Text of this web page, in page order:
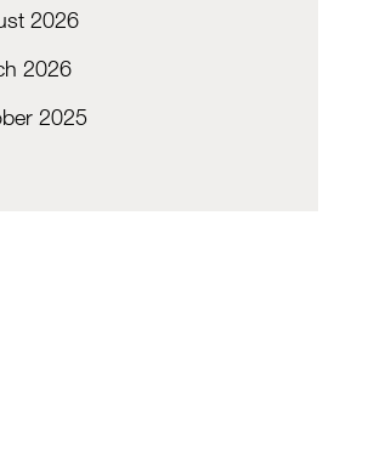
2026
2026
2025